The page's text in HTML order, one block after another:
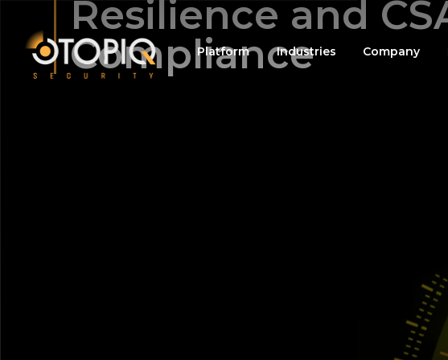
Platform Industries Company
Resilience and
Compliance